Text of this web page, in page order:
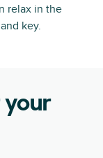
relax in the
key.
your